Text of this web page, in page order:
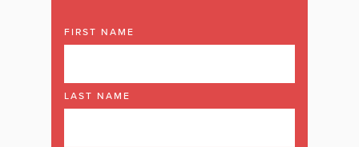
FIRST NAME
LAST NAME